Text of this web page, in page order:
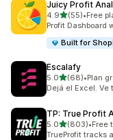
Juicy Profit
4.9out of 5 stars
(55)
55 total reviews
•Free
Profit Dashboard
Built for
Escalafy
5.0out of 5 stars
(68)
68 total reviews
•Plan
Dejá el Excel. Ve
TP: True Profit
5.0out of 5 stars
(803)
803 total reviews
•Free
TrueProfit tracks